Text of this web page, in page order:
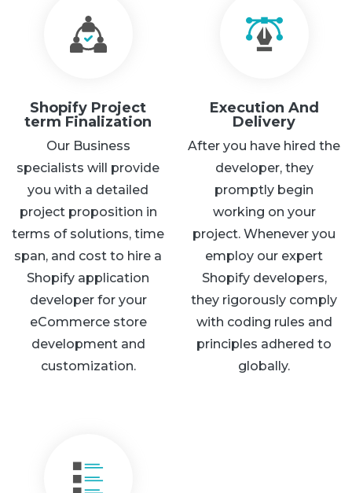
Shopify Project
term Finalization
Our Business
specialists will provide
you with a detailed
project proposition in
terms of solutions, time
span, and cost to hire a
Shopify application
developer for your
eCommerce store
development and
customization.
Execution And
Delivery
After you have hired the
developer, they
promptly begin
working on your
project. Whenever you
employ our expert
Shopify developers,
they rigorously comply
with coding rules and
principles adhered to
globally.